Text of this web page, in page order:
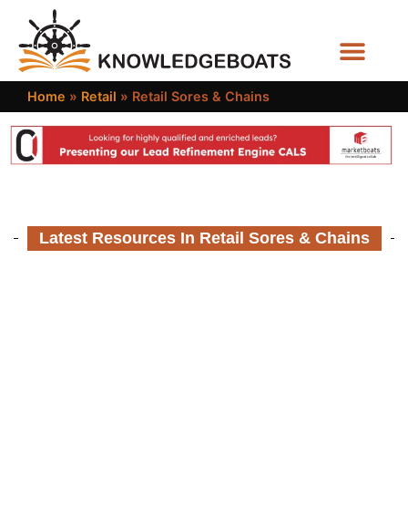
Home » Retail » Retail Sores & Chains
Latest Resources In Retail Sores & Chains